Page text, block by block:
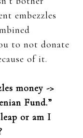
embezzles
to not donate
of it.
money ->
Fund.”
or am I